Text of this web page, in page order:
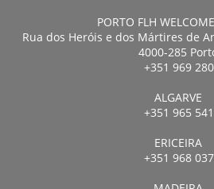
PORTO FLH
Rua dos Heróis e dos Mártires de
4000-285
+351 969
ALGARVE
+351 965
ERICEIRA
+351 968